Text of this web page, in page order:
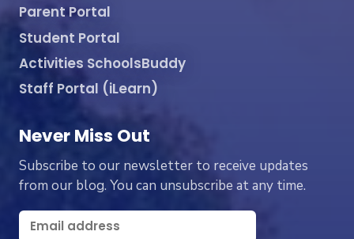
Parent Portal
Student Portal
Activities SchoolsBuddy
Staff Portal (iLearn)
Never Miss Out
Subscribe to our newsletter to receive updates
from our blog. You can unsubscribe at any time.